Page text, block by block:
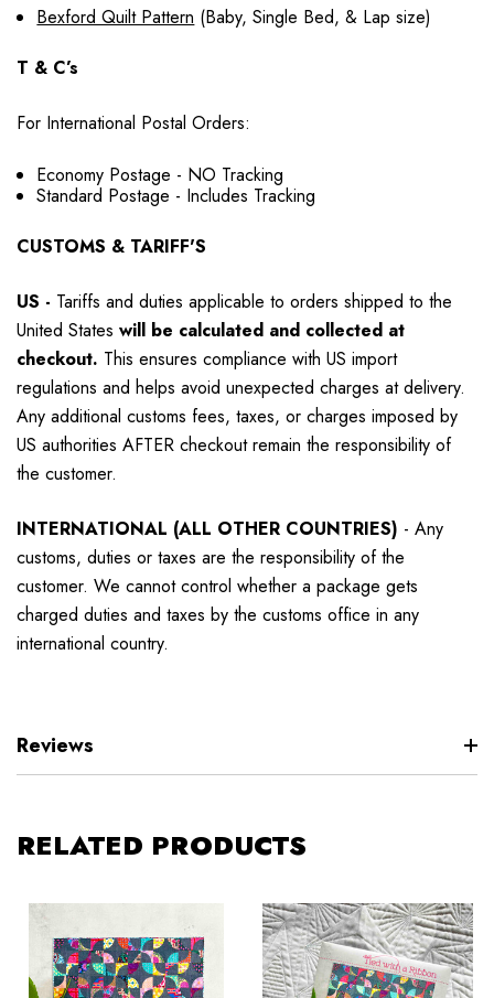
Bexford Quilt Pattern (Baby, Single Bed, & Lap size)
T & C’s
For International Postal Orders:
Economy Postage - NO Tracking
Standard Postage - Includes Tracking
CUSTOMS & TARIFF'S
US - Tariffs and duties applicable to orders shipped to the
United States will be calculated and collected at
checkout. This ensures compliance with US import
regulations and helps avoid unexpected charges at delivery.
Any additional customs fees, taxes, or charges imposed by
US authorities AFTER checkout remain the responsibility of
the customer.
INTERNATIONAL (ALL OTHER COUNTRIES) - Any
customs, duties or taxes are the responsibility of the
customer. We cannot control whether a package gets
charged duties and taxes by the customs office in any
international country.
Reviews
RELATED PRODUCTS